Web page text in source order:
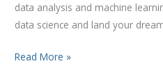
data analysis and machine
data science and land your
Read More »